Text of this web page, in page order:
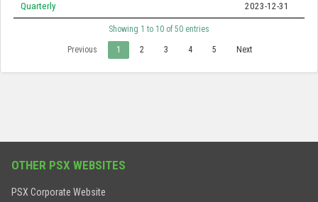
Quarterly 2023-12-31
Showing 1 to 10 of 50 entries
Previous 1 2 3 4 5 Next
OTHER PSX WEBSITES
PSX Corporate Website